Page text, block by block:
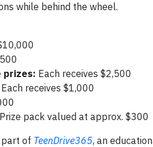
while behind the wheel.
prizes: Each receives $2,500
Each receives $1,000
Prize pack valued at approx. $300
part of TeenDrive365, an